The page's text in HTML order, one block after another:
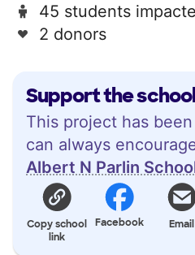
Support the
This project has
can always
Albert N Parlin
Copy school
link
Facebook Email
45 students
2 donors